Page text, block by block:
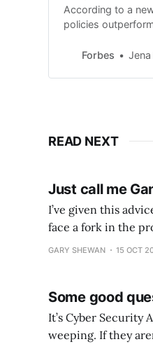
According to a
policies
Forbes
READ NEXT
Just call me
I’ve given this
face a fork in the
the leadership route
GARY SHEWAN 15 OCT
Some good
It’s Cyber Security Awareness Month (The
weeping. If they aren’t,